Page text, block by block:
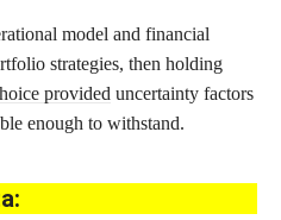
model and financial
strategies, then holding
provided uncertainty factors
enough to withstand.